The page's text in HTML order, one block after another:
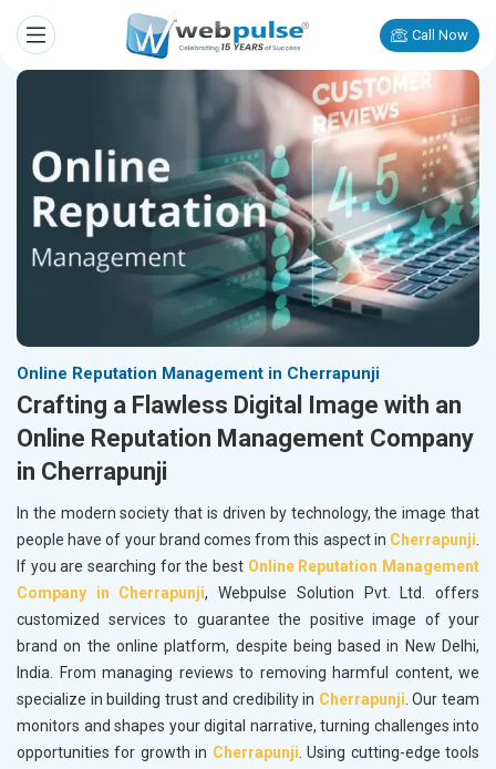
Call Now
Online Reputation Management in Cherrapunji
Crafting a Flawless Digital Image with an
Online Reputation Management Company
in Cherrapunji
In the modern society that is driven by technology, the image that
people have of your brand comes from this aspect in Cherrapunji.
If you are searching for the best Online Reputation Management
Company in Cherrapunji, Webpulse Solution Pvt. Ltd. offers
customized services to guarantee the positive image of your
brand on the online platform, despite being based in New Delhi,
India. From managing reviews to removing harmful content, we
specialize in building trust and credibility in Cherrapunji. Our team
monitors and shapes your digital narrative, turning challenges into
opportunities for growth in Cherrapunji. Using cutting-edge tools